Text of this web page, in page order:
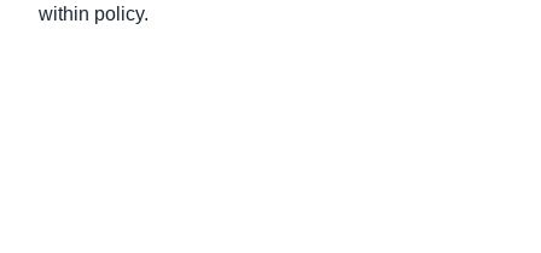
within policy.